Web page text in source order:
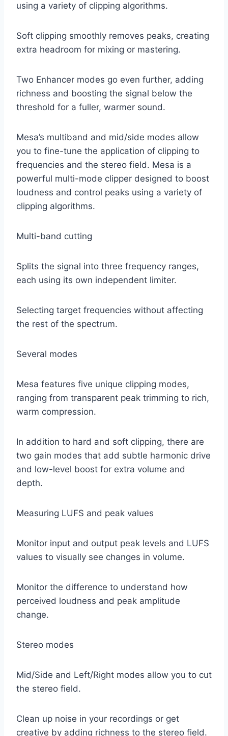
using a variety of clipping algorithms.
Soft clipping smoothly removes peaks, creating
extra headroom for mixing or mastering.
Two Enhancer modes go even further, adding
richness and boosting the signal below the
threshold for a fuller, warmer sound.
Mesa’s multiband and mid/side modes allow
you to fine-tune the application of clipping to
frequencies and the stereo field. Mesa is a
powerful multi-mode clipper designed to boost
loudness and control peaks using a variety of
clipping algorithms.
Multi-band cutting
Splits the signal into three frequency ranges,
each using its own independent limiter.
Selecting target frequencies without affecting
the rest of the spectrum.
Several modes
Mesa features five unique clipping modes,
ranging from transparent peak trimming to rich,
warm compression.
In addition to hard and soft clipping, there are
two gain modes that add subtle harmonic drive
and low-level boost for extra volume and
depth.
Measuring LUFS and peak values
Monitor input and output peak levels and LUFS
values ​​to visually see changes in volume.
Monitor the difference to understand how
perceived loudness and peak amplitude
change.
Stereo modes
Mid/Side and Left/Right modes allow you to cut
the stereo field.
Clean up noise in your recordings or get
creative by adding richness to the stereo field.